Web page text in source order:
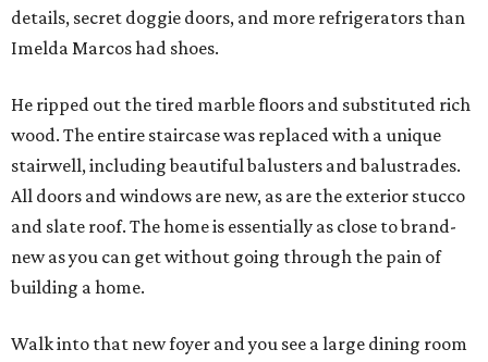
details, secret doggie doors, and more refrigerators than
Imelda Marcos had shoes.
He ripped out the tired marble floors and substituted rich
wood. The entire staircase was replaced with a unique
stairwell, including beautiful balusters and balustrades.
All doors and windows are new, as are the exterior stucco
and slate roof. The home is essentially as close to brand-
new as you can get without going through the pain of
building a home.
Walk into that new foyer and you see a large dining room